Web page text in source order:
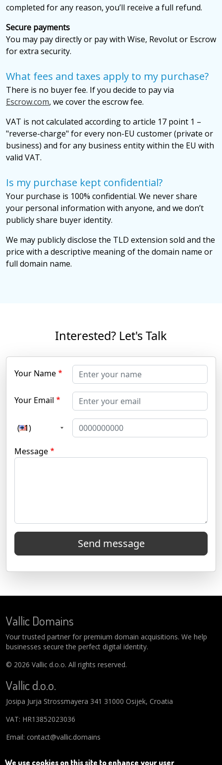
completed for any reason, you’ll receive a full refund.
Secure payments
You may pay directly or pay with Wise, Revolut or Escrow
for extra security.
What fees and taxes apply to my purchase?
There is no buyer fee. If you decide to pay via
Escrow.com, we cover the escrow fee.
VAT is not calculated according to article 17 point 1 –
"reverse-charge" for every non-EU customer (private or
business) and for any business entity within the EU with
valid VAT.
Is my purchase kept confidential?
Your purchase is 100% confidential. We never share
your personal information with anyone, and we don’t
publicly share buyer identity.
We may publicly disclose the TLD extension sold and the
price with a descriptive meaning of the domain name or
full domain name.
Interested? Let's Talk
Your Name
Your Email
(+1)
Message
Send message
Vallic Domains
Your trusted partner for premium domain acquisitions. We help
businesses secure the perfect digital identity.
© 2026 Vallic d.o.o. All rights reserved.
Vallic d.o.o.
Josipa Jurja Strossmayera 341 31000 Osijek, Croatia
VAT: HR13852023036
Email: contact@vallic.domains
We use cookies on this site to enhance your user